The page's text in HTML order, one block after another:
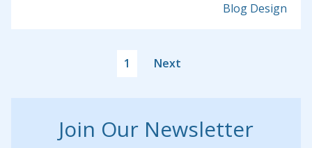
Blog Design
1 Next
Join Our Newsletter